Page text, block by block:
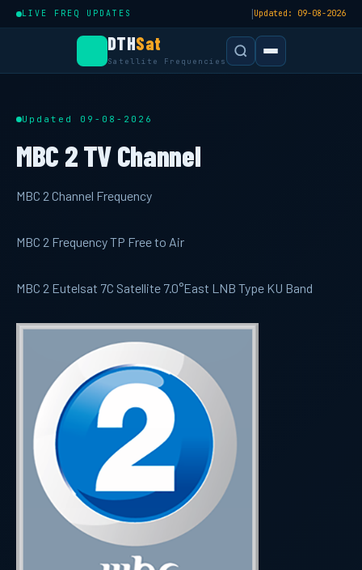
LIVE FREQ UPDATES |Updated: 09-08-2026
DTHSat
Satellite Frequencies
Updated 09-08-2026
MBC 2 TV Channel
MBC 2 Channel Frequency
MBC 2 Frequency TP Free to Air
MBC 2 Eutelsat 7C Satellite 7.0°East LNB Type KU Band